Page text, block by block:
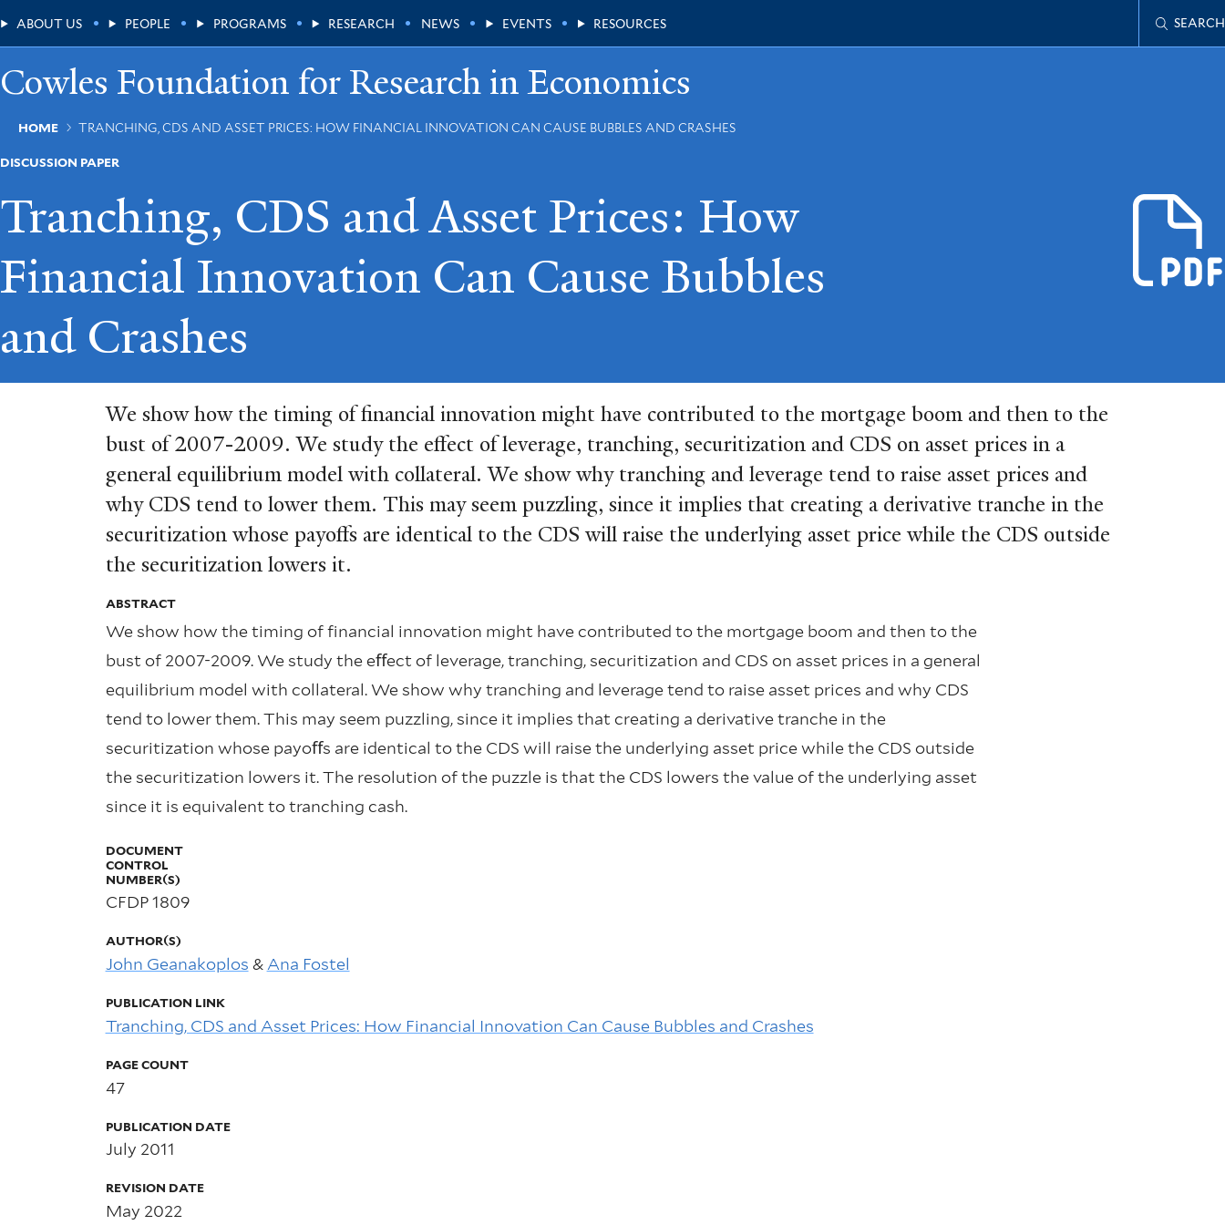
to
main
content
Cowles Foundation for Research in Economics
Main
Menu
ABOUT US PEOPLE PROGRAMS RESEARCH NEWS EVENTS RESOURCES SEARCH
Breadcrumb
HOME TRANCHING, CDS AND ASSET PRICES: HOW FINANCIAL INNOVATION CAN CAUSE BUBBLES AND CRASHES
DISCUSSION PAPER
Tranching, CDS and Asset Prices: How
Financial Innovation Can Cause Bubbles
and Crashes
We show how the timing of ﬁnancial innovation might have contributed to the mortgage boom and then to the
bust of 2007-2009. We study the eﬀect of leverage, tranching, securitization and CDS on asset prices in a
general equilibrium model with collateral. We show why tranching and leverage tend to raise asset prices and
why CDS tend to lower them. This may seem puzzling, since it implies that creating a derivative tranche in the
securitization whose payoﬀs are identical to the CDS will raise the underlying asset price while the CDS outside
the securitization lowers it.
ABSTRACT
We show how the timing of ﬁnancial innovation might have contributed to the mortgage boom and then to the
bust of 2007-2009. We study the eﬀect of leverage, tranching, securitization and CDS on asset prices in a general
equilibrium model with collateral. We show why tranching and leverage tend to raise asset prices and why CDS
tend to lower them. This may seem puzzling, since it implies that creating a derivative tranche in the
securitization whose payoﬀs are identical to the CDS will raise the underlying asset price while the CDS outside
the securitization lowers it. The resolution of the puzzle is that the CDS lowers the value of the underlying asset
since it is equivalent to tranching cash.
DOCUMENT
CONTROL
NUMBER(S)
CFDP 1809
AUTHOR(S)
John Geanakoplos &Ana Fostel
PUBLICATION LINK
Tranching, CDS and Asset Prices: How Financial Innovation Can Cause Bubbles and Crashes
PAGE COUNT
47
PUBLICATION DATE
July 2011
REVISION DATE
May 2022